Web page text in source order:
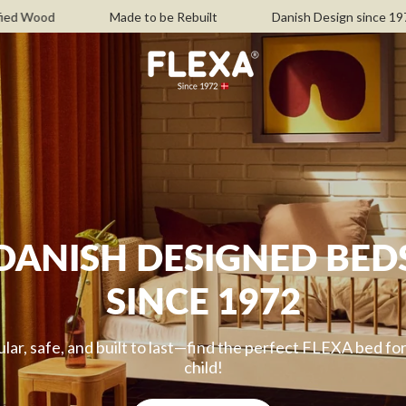
Made to be Rebuilt Danish Design since 1972 Free
DESIGNED
SINCE 1972
safe, and built to last—find the perfect FLEXA bed
child!